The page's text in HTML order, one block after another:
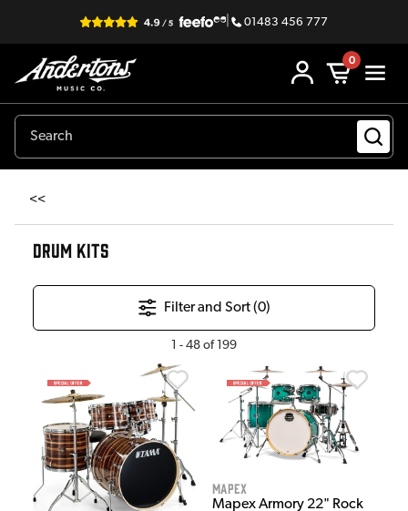
| 01483 456 777
0
<<
DRUM KITS
Filter and Sort (0)
1 - 48 of199
Mapex
Mapex Armory 22" Rock